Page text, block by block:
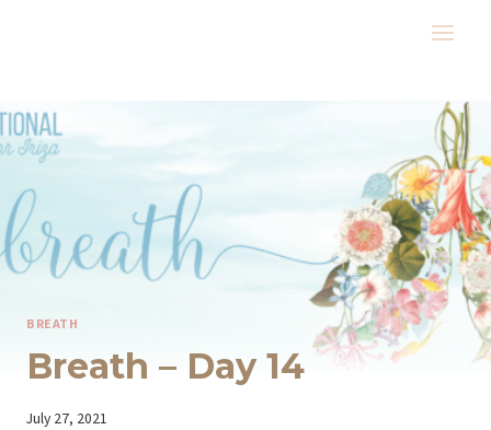
BREATH
Breath – Day 14
By
July 27, 2021